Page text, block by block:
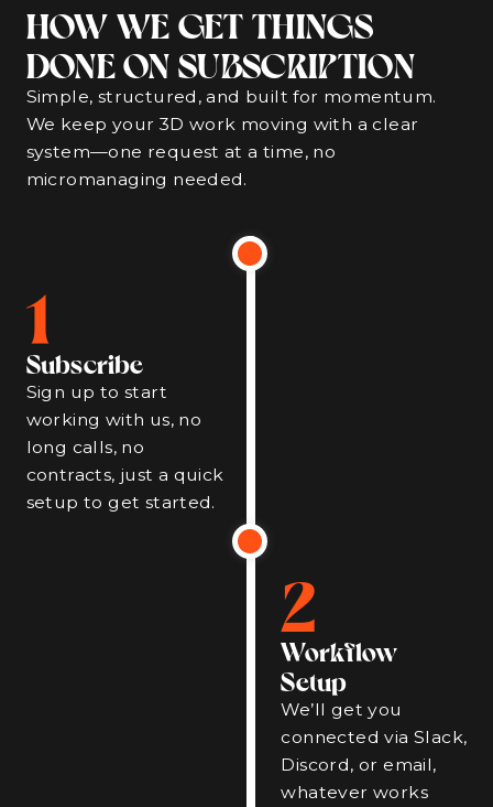
HOW WE GET THINGS
DONE ON SUBSCRIPTION
Simple, structured, and built for momentum.
We keep your 3D work moving with a clear
system—one request at a time, no
micromanaging needed.
1
Subscribe
Sign up to start
working with us, no
long calls, no
contracts, just a quick
setup to get started.
2
Workflow
Setup
We’ll get you
connected via Slack,
Discord, or email,
whatever works